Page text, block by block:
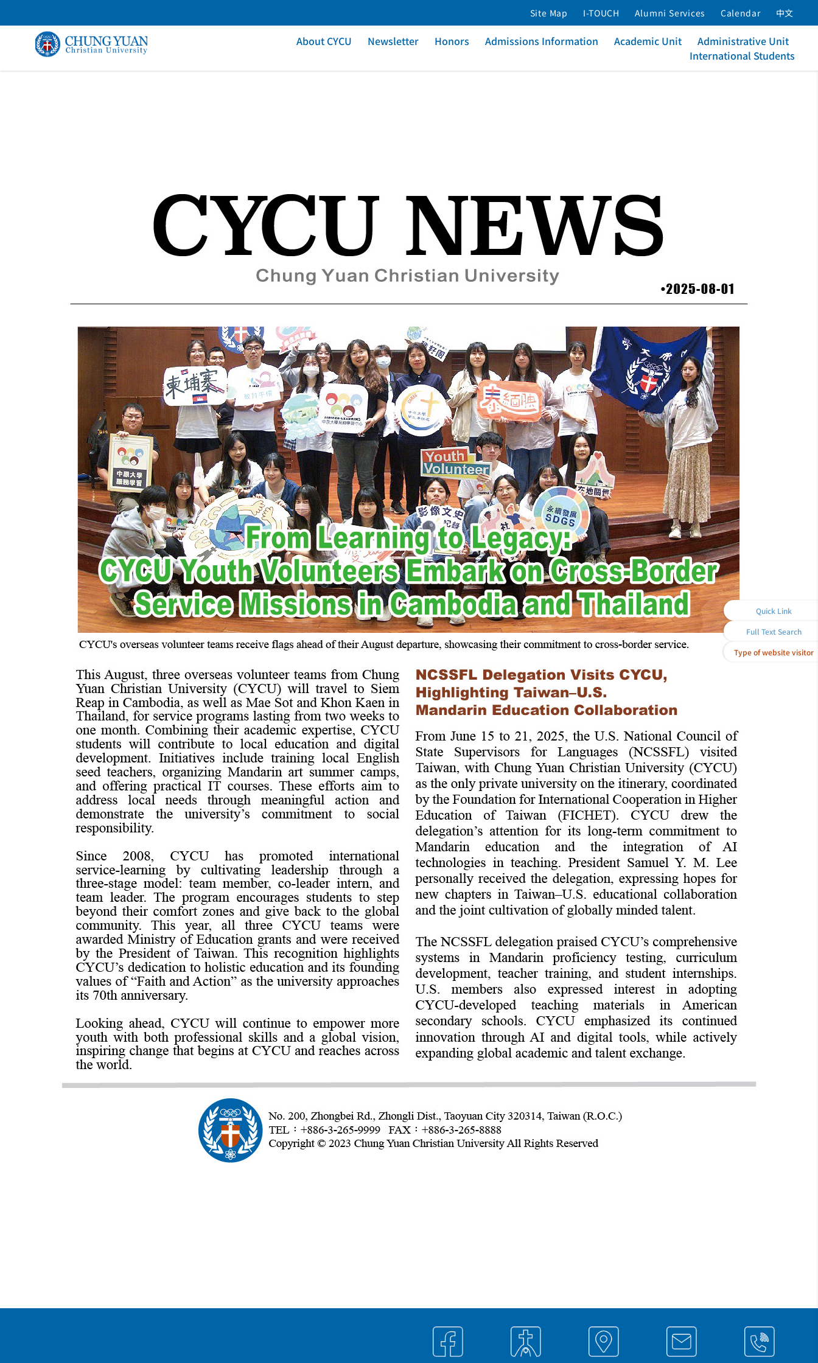
Site Map I-TOUCH Alumni Services Calendar 中文
About CYCU Newsletter Honors Admissions Information Academic Unit
Administrative Unit
International Students
Quick Link
Full Text Search
Type of website visitor